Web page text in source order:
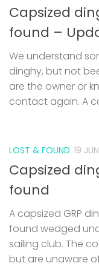
Capsized
found –
We understand
dinghy, but not
are the owner or
contact again. A
LOST & FOUND 19
Capsized
found
A capsized GRP
found wedged
sailing club. The
but are unaware